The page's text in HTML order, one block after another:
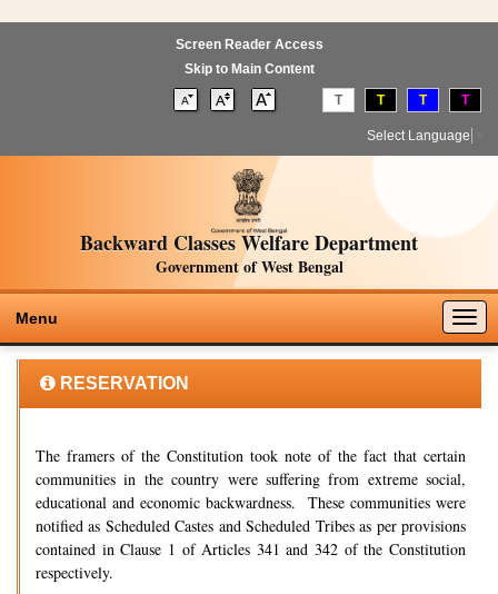
Screen Reader Access
Skip to Main Content
T T T T
Select Language
Backward Classes Welfare Department
Government of West Bengal
Menu
RESERVATION
The framers of the Constitution took note of the fact that certain
communities in the country were suffering from extreme social,
educational and economic backwardness. These communities were
notified as Scheduled Castes and Scheduled Tribes as per provisions
contained in Clause 1 of Articles 341 and 342 of the Constitution
respectively.